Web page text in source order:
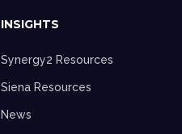
INSIGHTS
Synergy2 Resources
Siena Resources
News